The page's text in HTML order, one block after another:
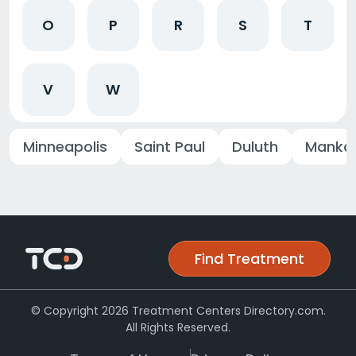
O P R S T
V W
Minneapolis Saint Paul Duluth
Find Treatment
© Copyright 2026 Treatment Centers Directory.com.
All Rights Reserved.